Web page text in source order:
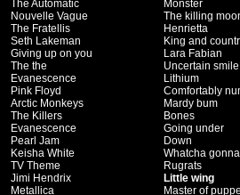
The Automatic
Monster
Nouvelle Vague
The killing
The Fratellis
Henrietta
Seth Lakeman
King and
Giving up on you
Lara Fabian
The the
Uncertain smile
Evanescence
Lithium
Pink Floyd
Comfortably
Arctic Monkeys
Mardy bum
The Killers
Bones
Evanescence
Going under
Pearl Jam
Down
Keisha White
Whatcha
TV Theme
Rugrats
Jimi Hendrix
Little wing
Metallica
Master of